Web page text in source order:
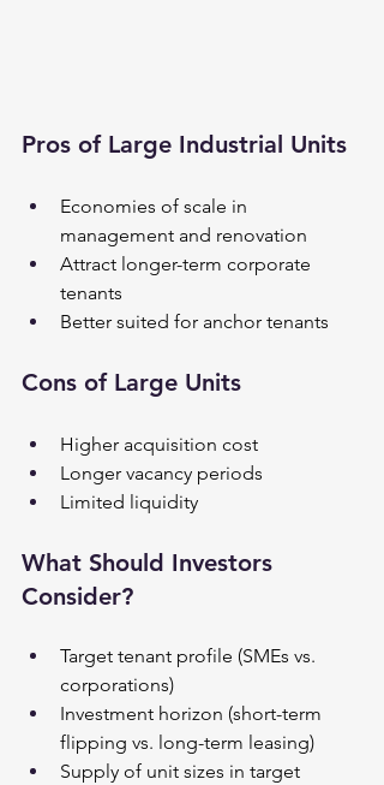
Pros of Large Industrial Units
Economies of scale in
management and renovation
Attract longer-term corporate
tenants
Better suited for anchor tenants
Cons of Large Units
Higher acquisition cost
Longer vacancy periods
Limited liquidity
What Should Investors
Consider?
Target tenant profile (SMEs vs.
corporations)
Investment horizon (short-term
flipping vs. long-term leasing)
Supply of unit sizes in target